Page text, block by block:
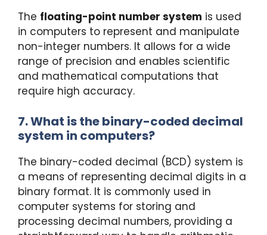
The floating-point number system is used
in computers to represent and manipulate
non-integer numbers. It allows for a wide
range of precision and enables scientific
and mathematical computations that
require high accuracy.
7. What is the binary-coded decimal
system in computers?
The binary-coded decimal (BCD) system is
a means of representing decimal digits in a
binary format. It is commonly used in
computer systems for storing and
processing decimal numbers, providing a